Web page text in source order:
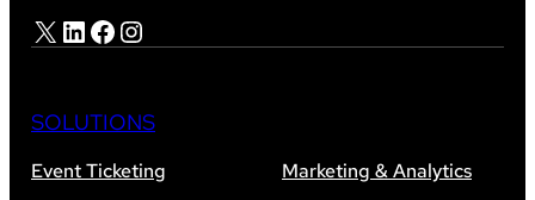
X LinkedIn Facebook Instagram
SOLUTIONS
Event Ticketing
Marketing & Analytics